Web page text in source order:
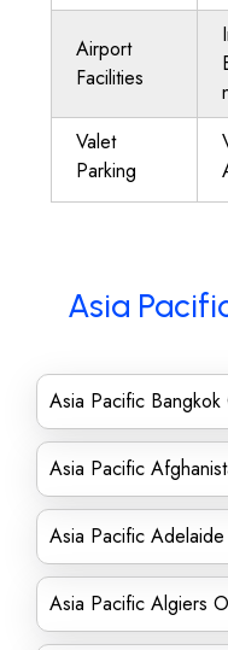
Airport
Facilities
Valet
Parking
Asia
Asia Pacific
Asia Pacific
Asia Pacific
Asia Pacific Algiers